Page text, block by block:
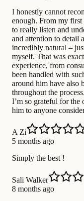
I honestly cannot
enough. From my
to really listen and
and attention to detail
incredibly natural –
myself. That was
experience, from
been handled with
around him have also
throughout the
I’m so grateful for the
him to anyone
A Zi
5 months ago
Simply the best !
Sali Walker
8 months ago